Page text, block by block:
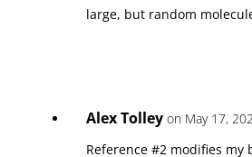
large, but random
Alex Tolley on May 17,
Reference #2 modifies my